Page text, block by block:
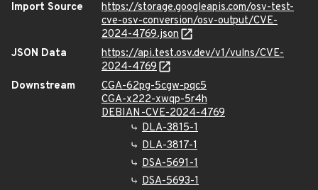
Import Source
https://storage.googleapis.com/osv-test-
cve-osv-conversion/osv-output/CVE-
2024-4769.json
JSON Data
https://api.test.osv.dev/v1/vulns/CVE-
2024-4769
Downstream
CGA-62pg-5cgw-pqc5
CGA-x222-xwqp-5r4h
DEBIAN-CVE-2024-4769
DLA-3815-1
DLA-3817-1
DSA-5691-1
DSA-5693-1